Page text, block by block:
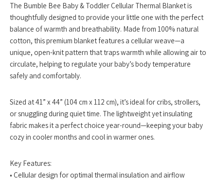
The Bumble Bee Baby & Toddler Cellular Thermal Blanket is
thoughtfully designed to provide your little one with the perfect
balance of warmth and breathability. Made from 100% natural
cotton, this premium blanket features a cellular weave—a
unique, open-knit pattern that traps warmth while allowing air to
circulate, helping to regulate your baby’s body temperature
safely and comfortably.
Sized at 41” x 44” (104 cm x 112 cm), it’s ideal for cribs, strollers,
or snuggling during quiet time. The lightweight yet insulating
fabric makes it a perfect choice year-round—keeping your baby
cozy in cooler months and cool in warmer ones.
Key Features:
• Cellular design for optimal thermal insulation and airflow